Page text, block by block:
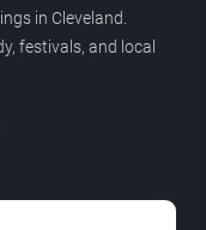
in Cleveland.
festivals, and local